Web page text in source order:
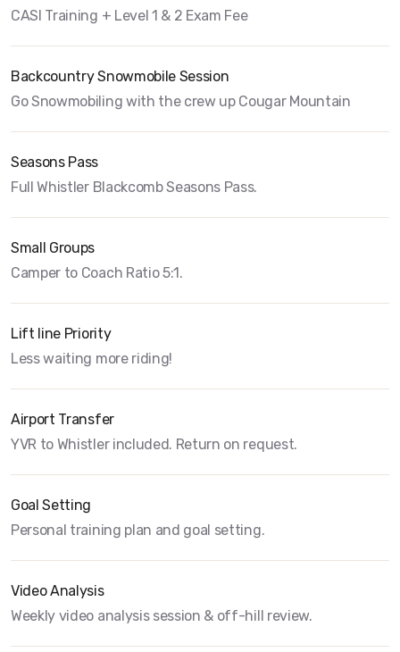
CASI Training + Level 1 & 2 Exam Fee
Backcountry Snowmobile Session
Go Snowmobiling with the crew up Cougar Mountain
Seasons Pass
Full Whistler Blackcomb Seasons Pass.
Small Groups
Camper to Coach Ratio 5:1.
Lift line Priority
Less waiting more riding!
Airport Transfer
YVR to Whistler included. Return on request.
Goal Setting
Personal training plan and goal setting.
Video Analysis
Weekly video analysis session & off-hill review.